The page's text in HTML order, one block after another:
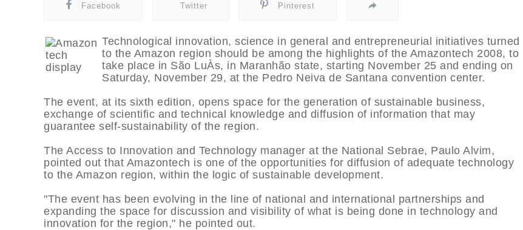
Facebook Twitter Pinterest
Technological innovation, science in general and entrepreneurial initiatives turned
to the Amazon region should be among the highlights of the Amazontech 2008, to
take place in São LuÀ­s, in Maranhão state, starting November 25 and ending on
Saturday, November 29, at the Pedro Neiva de Santana convention center.
The event, at its sixth edition, opens space for the generation of sustainable business,
exchange of scientific and technical knowledge and diffusion of information that may
guarantee self-sustainability of the region.
The Access to Innovation and Technology manager at the National Sebrae, Paulo Alvim,
pointed out that Amazontech is one of the opportunities for diffusion of adequate technology
to the Amazon region, within the logic of sustainable development.
"The event has been evolving in the line of national and international partnerships and
expanding the space for discussion and visibility of what is being done in technology and
innovation for the region," he pointed out.